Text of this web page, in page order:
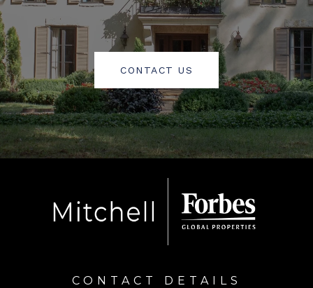
CONTACT US
CONTACT DETAILS